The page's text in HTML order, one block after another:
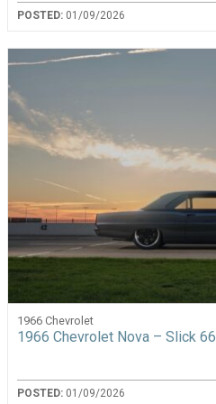
POSTED: 01/09/2026
1966 Chevrolet
1966 Chevrolet Nova – Slick 66
POSTED: 01/09/2026